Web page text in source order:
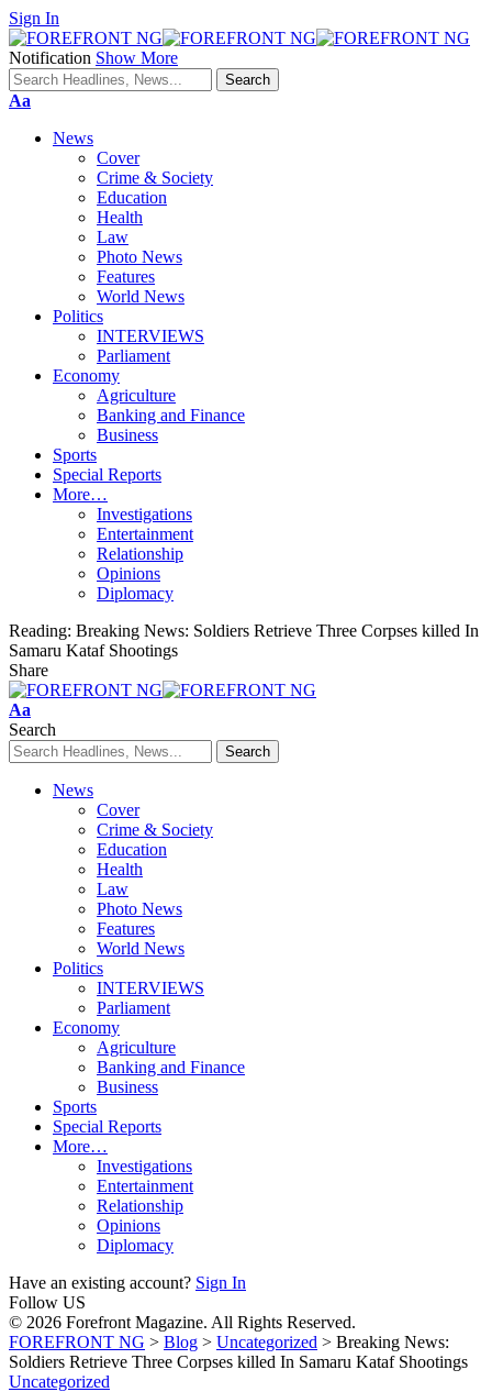
Sign In
Notification Show More
Font
Aa
News
Cover
Crime & Society
Education
Health
Law
Photo News
Features
World News
Politics
INTERVIEWS
Parliament
Economy
Agriculture
Banking and Finance
Business
Sports
Special Reports
More…
Investigations
Entertainment
Relationship
Opinions
Diplomacy
Reading: Breaking News: Soldiers Retrieve Three Corpses killed In
Samaru Kataf Shootings
Share
Font
Resizer
Aa
Search
News
Cover
Crime & Society
Education
Health
Law
Photo News
Features
World News
Politics
INTERVIEWS
Parliament
Economy
Agriculture
Banking and Finance
Business
Sports
Special Reports
More…
Investigations
Entertainment
Relationship
Opinions
Diplomacy
Have an existing account? Sign In
Follow US
© 2026 Forefront Magazine. All Rights Reserved.
FOREFRONT NG > Blog > Uncategorized > Breaking News:
Soldiers Retrieve Three Corpses killed In Samaru Kataf Shootings
Uncategorized